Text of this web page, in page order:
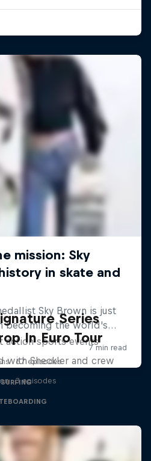
Series
action sports events
· 67 episodes
SURFING
In Euro Tour
with Sheckler and crew
· 3 episodes